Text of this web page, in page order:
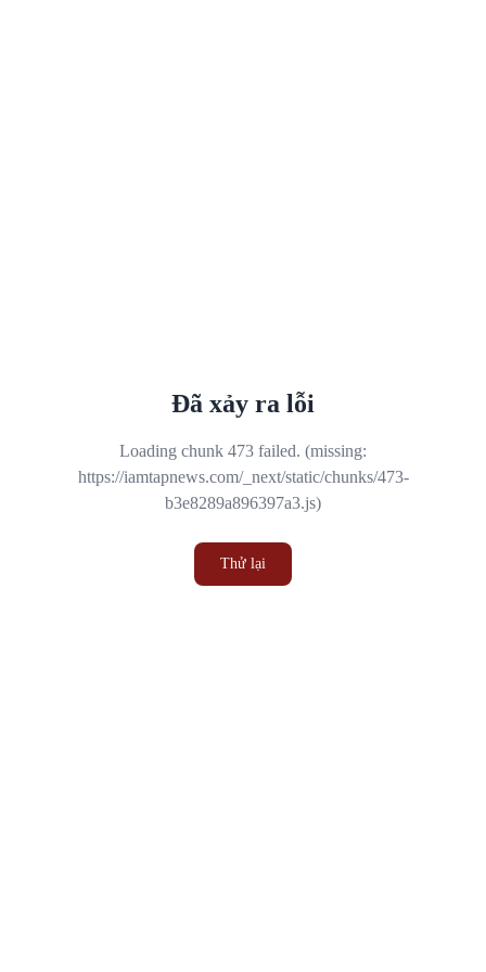
Đã xảy ra lỗi
Loading chunk 473 failed. (missing:
https://iamtapnews.com/_next/static/chunks/473-
b3e8289a896397a3.js)
Thử lại